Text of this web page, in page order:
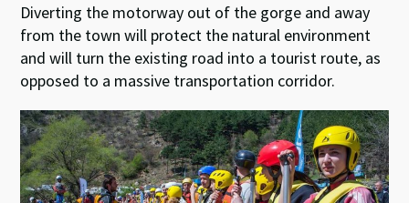
Diverting the motorway out of the gorge and away
from the town will protect the natural environment
and will turn the existing road into a tourist route, as
opposed to a massive transportation corridor.